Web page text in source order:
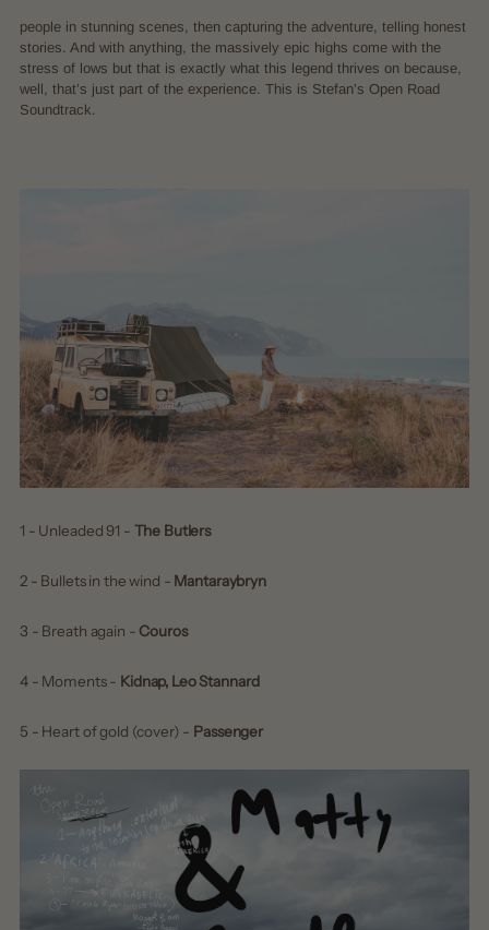
people in stunning scenes, then capturing the adventure, telling honest
stories. And with anything, the massively epic highs come with the
stress of lows but that is exactly what this legend thrives on because,
well, that’s just part of the experience. This is Stefan’s Open Road
Soundtrack.
1 - Unleaded 91 - The Butlers
2 - Bullets in the wind - Mantaraybryn
3 - Breath again - Couros
4 - Moments - Kidnap, Leo Stannard
5 - Heart of gold (cover) - Passenger